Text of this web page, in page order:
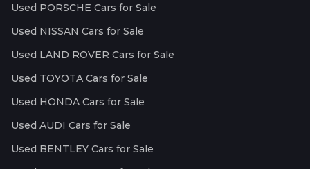
Used PORSCHE Cars for Sale
Used NISSAN Cars for Sale
Used LAND ROVER Cars for Sale
Used TOYOTA Cars for Sale
Used HONDA Cars for Sale
Used AUDI Cars for Sale
Used BENTLEY Cars for Sale